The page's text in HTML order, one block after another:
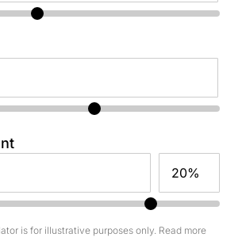
is for illustrative purposes only. Read more